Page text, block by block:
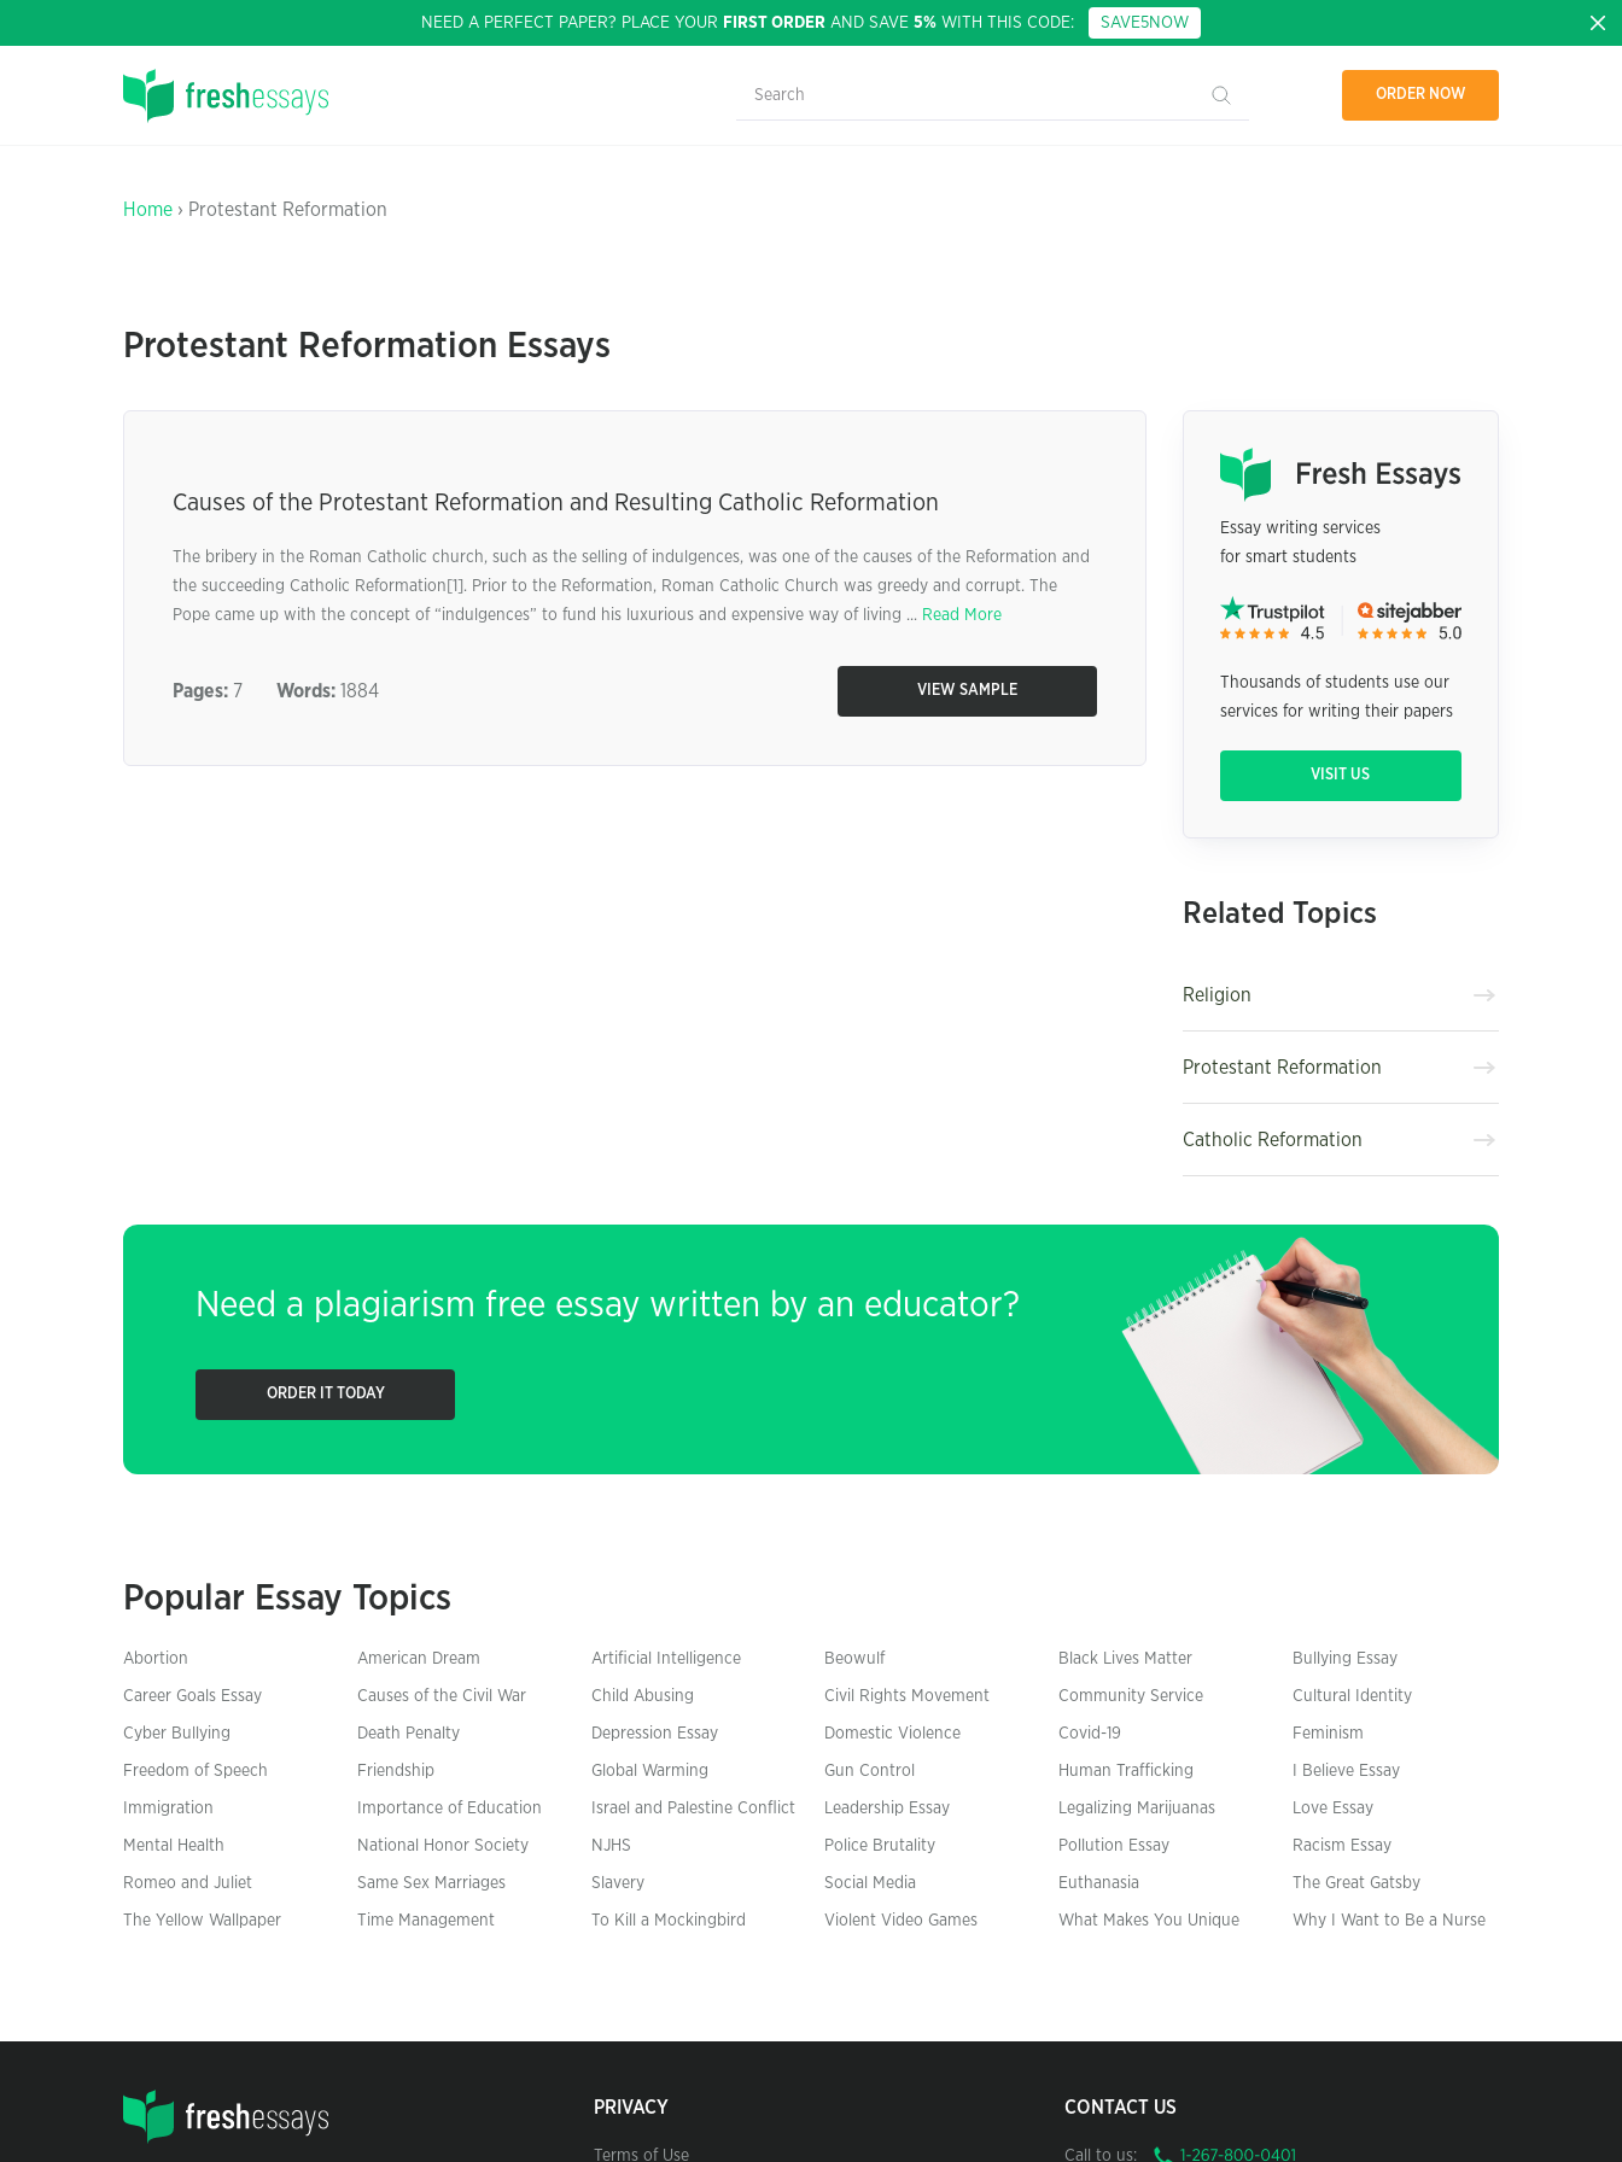
NEED A PERFECT PAPER? PLACE YOUR FIRST ORDER AND SAVE 5% WITH THIS CODE: SAVE5NOW
ORDER NOW
Home › Protestant Reformation
Protestant Reformation Essays
Causes of the Protestant Reformation and Resulting Catholic Reformation
The bribery in the Roman Catholic church, such as the selling of indulgences, was one of the causes of the Reformation and
the succeeding Catholic Reformation[1]. Prior to the Reformation, Roman Catholic Church was greedy and corrupt. The
Pope came up with the concept of “indulgences” to fund his luxurious and expensive way of living ... Read More
Pages: 7 Words: 1884 VIEW SAMPLE
Essay writing services
for smart students
Thousands of students use our
services for writing their papers
VISIT US
Related Topics
Religion
Protestant Reformation
Catholic Reformation
Need a plagiarism free essay written by an educator?
ORDER IT TODAY
Popular Essay Topics
Abortion American Dream Artificial Intelligence Beowulf Black Lives Matter Bullying Essay
Career Goals Essay Causes of the Civil War Child Abusing Civil Rights Movement Community Service Cultural Identity
Cyber Bullying Death Penalty Depression Essay Domestic Violence Covid-19 Feminism
Freedom of Speech Friendship Global Warming Gun Control Human Trafficking I Believe Essay
Immigration Importance of Education Israel and Palestine Conflict Leadership Essay Legalizing Marijuanas Love Essay
Mental Health National Honor Society NJHS Police Brutality Pollution Essay Racism Essay
Romeo and Juliet Same Sex Marriages Slavery Social Media Euthanasia The Great Gatsby
The Yellow Wallpaper Time Management To Kill a Mockingbird Violent Video Games What Makes You Unique Why I Want to Be a Nurse
PRIVACY
Terms of Use
CONTACT US
Call to us: